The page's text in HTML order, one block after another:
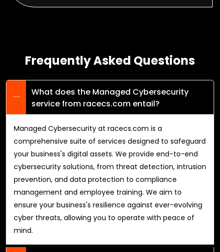
Frequently Asked Questions
What does the Managed Cybersecurity
service from racecs.com entail?
Managed Cybersecurity at racecs.com is a
comprehensive suite of services designed to safeguard
your business's digital assets. We provide end-to-end
cybersecurity solutions, from threat detection, intrusion
prevention, and data protection to compliance
management and employee training. We aim to
ensure your business's resilience against ever-evolving
cyber threats, allowing you to operate with peace of
mind.